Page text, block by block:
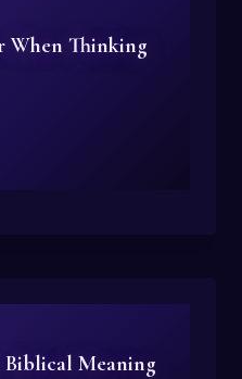
When Thinking
Meaning